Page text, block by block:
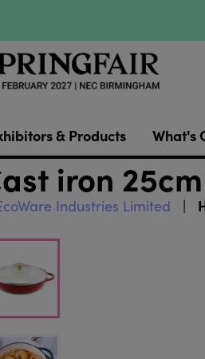
& Products What's
iron
Industries Limited